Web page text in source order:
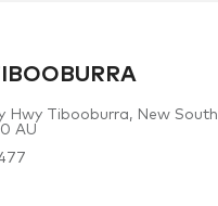
Hwy Tibooburra, New South
AU